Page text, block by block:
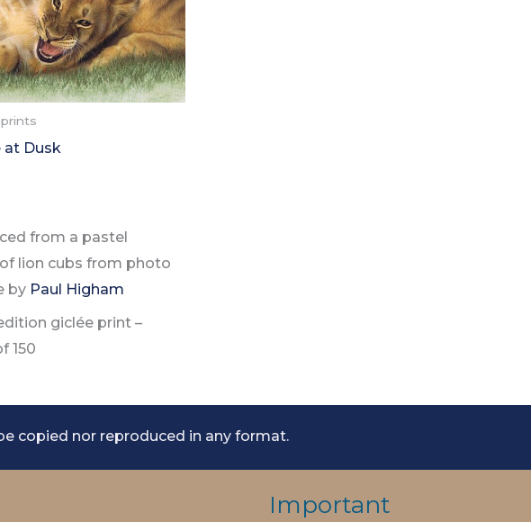
at Dusk
from a pastel
lion cubs from photo
by Paul Higham
giclée print –
150
copied nor reproduced in any format.
Important